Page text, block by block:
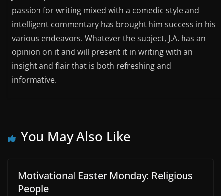
passion for writing mixed with a comedic style and
intelligent commentary has brought him success in his
various endeavors. Whatever the subject, J.A. has an
opinion on it and will present it in writing with an
insight and flair that is both refreshing and
informative.
You May Also Like
Motivational Easter Monday: Religious
People